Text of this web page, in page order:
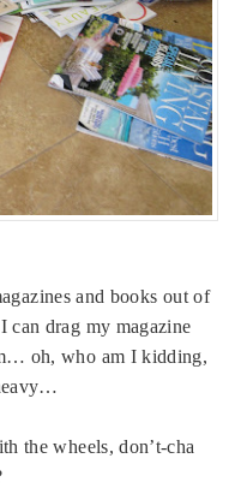
and books out of
drag my magazine
oh, who am I kidding,
the wheels, don’t-cha